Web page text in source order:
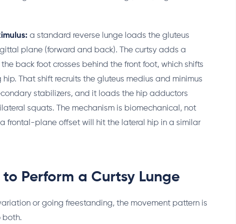
a standard reverse lunge loads the gluteus
plane (forward and back). The curtsy adds a
back foot crosses behind the front foot, which shifts
That shift recruits the gluteus medius and minimus
stabilizers, and it loads the hip adductors
squats. The mechanism is biomechanical, not
frontal-plane offset will hit the lateral hip in a similar
Perform a Curtsy Lunge
or going freestanding, the movement pattern is
both.